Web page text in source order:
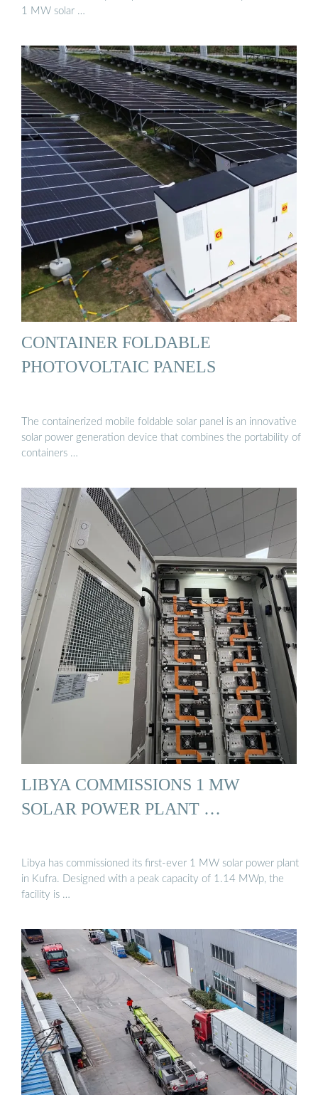
1 MW solar …
CONTAINER FOLDABLE
PHOTOVOLTAIC PANELS
The containerized mobile foldable solar panel is an innovative
solar power generation device that combines the portability of
containers …
LIBYA COMMISSIONS 1 MW
SOLAR POWER PLANT …
Libya has commissioned its first-ever 1 MW solar power plant
in Kufra. Designed with a peak capacity of 1.14 MWp, the
facility is …